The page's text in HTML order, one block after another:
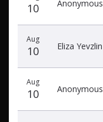
10 Anonymous
Aug
10 Eliza Yevzlin
Aug
10 Anonymous